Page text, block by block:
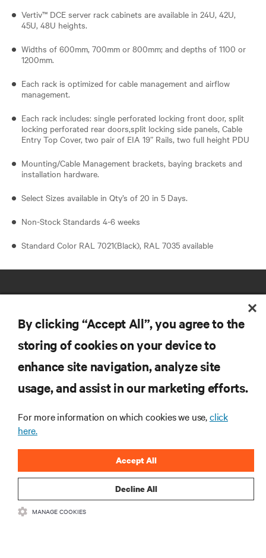
Vertiv™ DCE server rack cabinets are available in 24U, 42U,
45U, 48U heights.
Widths of 600mm, 700mm or 800mm; and depths of 1100 or
1200mm.
Each rack is optimized for cable management and airflow
management.
Each rack includes: single perforated locking front door, split
locking perforated rear doors,split locking side panels, Cable
Entry Top Cover, two pair of EIA 19” Rails, two full height PDU
Mounting/Cable Management brackets, baying brackets and
installation hardware.
Select Sizes available in Qty’s of 20 in 5 Days.
Non-Stock Standards 4-6 weeks
Standard Color RAL 7021(Black), RAL 7035 available
RESOURCES
SUPPORT
CORPORATE
CONNECT WITH US
By clicking “Accept All”, you agree to the
storing of cookies on your device to
enhance site navigation, analyze site
usage, and assist in our marketing efforts.
For more information on which cookies we use,click
here.
Decline All
Accept All
MANAGE COOKIES